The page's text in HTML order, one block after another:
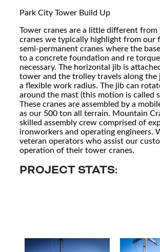
Park City Tower Build Up
Tower cranes are a little different
cranes we typically highlight from our
semi-permanent cranes where the
to a concrete foundation and re
necessary. The horizontal jib is
tower and the trolley travels along the
a flexible work radius. The jib can
around the mast (this motion is called
These cranes are assembled by a
as our 500 ton all terrain. Mountain
skilled assembly crew comprised of
ironworkers and operating engineers.
veteran operators who assist our
operation of their tower cranes.
PROJECT STATS: